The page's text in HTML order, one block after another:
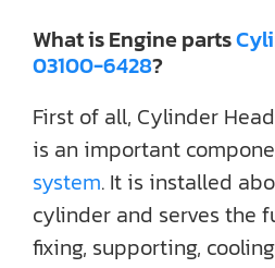
What is Engine parts
03100-6428?
First of all, Cylinder
is an important
system. It is installed
cylinder and serves the
fixing, supporting,